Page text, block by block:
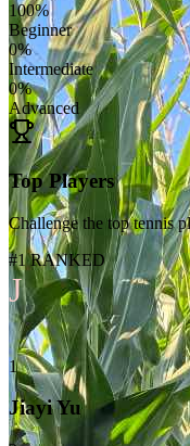
100%
Beginner
0%
Intermediate
0%
Advanced
Top Players
Challenge the top tennis
#1 RANKED
J
1
Jiayi Yu